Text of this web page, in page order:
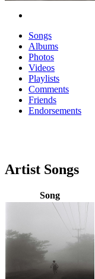
Songs
Albums
Photos
Videos
Playlists
Comments
Friends
Endorsements
Artist Songs
Song